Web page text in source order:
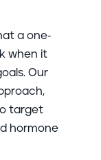
a one-
when it
Our
target
hormone